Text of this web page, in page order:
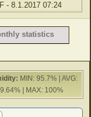
- 8.1.2017 07:24
statistics
MIN: 95.7% | AVG:
| MAX: 100%